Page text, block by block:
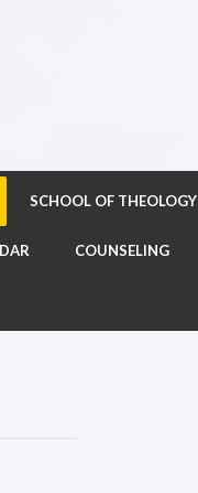
SCHOOL OF THEOLOGY
COUNSELING